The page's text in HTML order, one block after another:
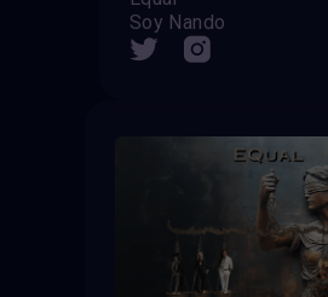
Soy Nando